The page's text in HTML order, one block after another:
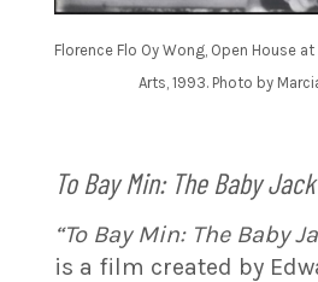
Florence Flo Oy Wong, Open House
Arts, 1993. Photo by
To Bay Min: The Baby
“To Bay Min: The Baby
is a film created by